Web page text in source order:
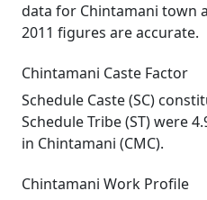
data for Chintamani town
2011 figures are accurate.
Chintamani Caste Factor
Schedule Caste (SC)
Schedule Tribe (ST) were
in Chintamani (CMC).
Chintamani Work Profile